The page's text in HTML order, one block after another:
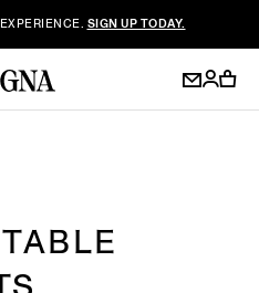
SIGN UP TODAY.